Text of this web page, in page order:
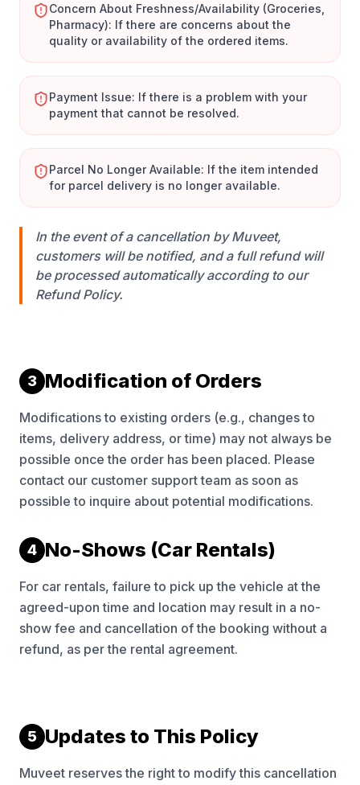
Concern About Freshness/Availability (Groceries,
Pharmacy): If there are concerns about the
quality or availability of the ordered items.
Payment Issue: If there is a problem with your
payment that cannot be resolved.
Parcel No Longer Available: If the item intended
for parcel delivery is no longer available.
In the event of a cancellation by Muveet,
customers will be notified, and a full refund will
be processed automatically according to our
Refund Policy.
3 Modification of Orders
Modifications to existing orders (e.g., changes to
items, delivery address, or time) may not always be
possible once the order has been placed. Please
contact our customer support team as soon as
possible to inquire about potential modifications.
4 No-Shows (Car Rentals)
For car rentals, failure to pick up the vehicle at the
agreed-upon time and location may result in a no-
show fee and cancellation of the booking without a
refund, as per the rental agreement.
5 Updates to This Policy
Muveet reserves the right to modify this cancellation